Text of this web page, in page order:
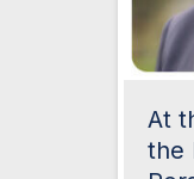
At
the